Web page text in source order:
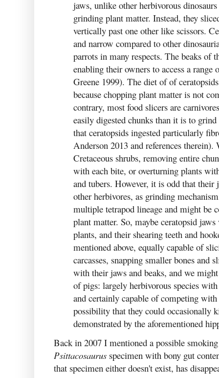
jaws, unlike other herbivorous
grinding plant matter. Instead, they
vertically past one other like scissors.
and narrow compared to other
parrots in many respects. The beaks of
enabling their owners to access a
Greene 1999). The diet of of
because chopping plant matter is not
contrary, most food slicers are
easily digested chunks than it is to
that ceratopsids ingested particularly
Anderson 2013 and references
Cretaceous shrubs, removing entire
with each bite, or overturning plants
and tubers. However, it is odd that
other herbivores, as grinding
multiple tetrapod lineage and might be
plant matter. So, maybe ceratopsid
plants, and their shearing teeth and
mentioned above, equally capable of
carcasses, snapping smaller bones and
with their jaws and beaks, and we
of pigs: largely herbivorous species
and certainly capable of competing
possibility that they could occasionally
demonstrated by the aforementioned
Back in 2007 I mentioned a possible
Psittacosaurus specimen with bony gut
that specimen either doesn't exist, has